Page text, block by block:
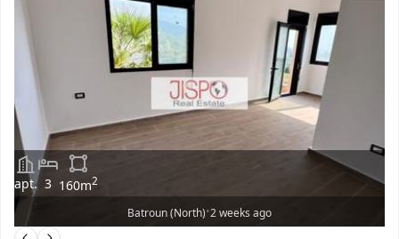
apt. 3 160m2
Batroun (North)•2 weeks ago